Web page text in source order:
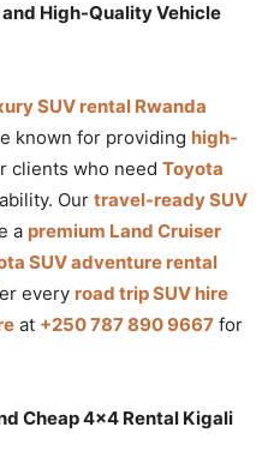
High-Quality Vehicle
SUV rental Rwanda
known for providing high-
clients who need Toyota
Our travel-ready SUV
a premium Land Cruiser
SUV adventure rental
every road trip SUV hire
at +250 787 890 9667 for
Cheap 4×4 Rental Kigali